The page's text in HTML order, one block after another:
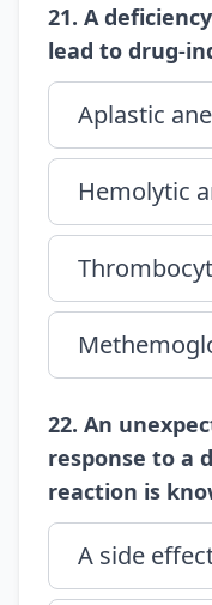
21. A
lead to drug-
Aplastic
Hemolytic
22. An
response to a
reaction is
A side